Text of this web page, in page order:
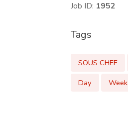
Job ID: 1952
Tags
SOUS CHEF
Day
Week